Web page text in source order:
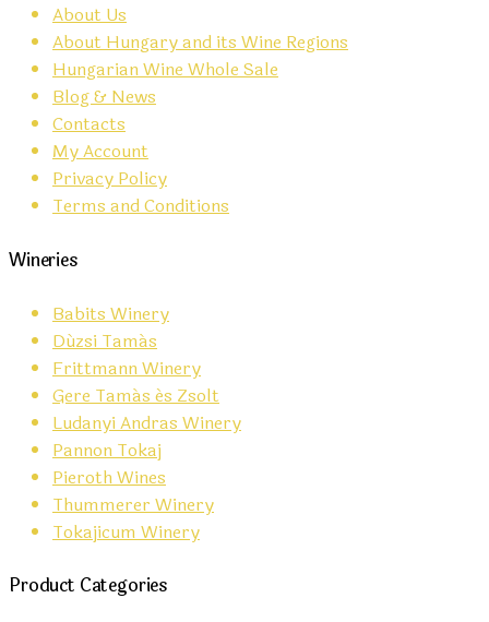
About Us
About Hungary and its Wine Regions
Hungarian Wine Whole Sale
Blog & News
Contacts
My Account
Privacy Policy
Terms and Conditions
Wineries
Babits Winery
Dúzsi Tamás
Frittmann Winery
Gere Tamás és Zsolt
Ludanyi Andras Winery
Pannon Tokaj
Pieroth Wines
Thummerer Winery
Tokajicum Winery
Product Categories